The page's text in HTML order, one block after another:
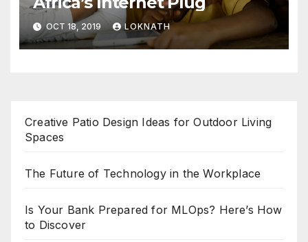
OCT 18, 2019 LOKNATH
Creative Patio Design Ideas for Outdoor Living
Spaces
The Future of Technology in the Workplace
Is Your Bank Prepared for MLOps? Here’s How
to Discover